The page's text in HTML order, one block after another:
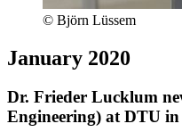
© Björn Lüssem
January 2020
Dr. Frieder Lucklum
Engineering) at DTU in